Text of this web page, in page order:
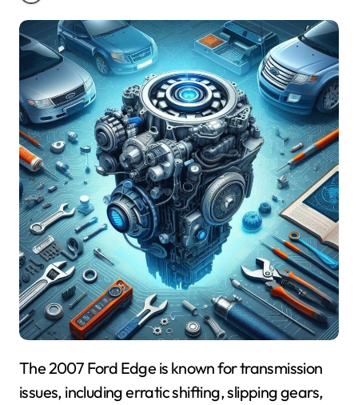
The 2007 Ford Edge is known for transmission
issues, including erratic shifting, slipping gears,